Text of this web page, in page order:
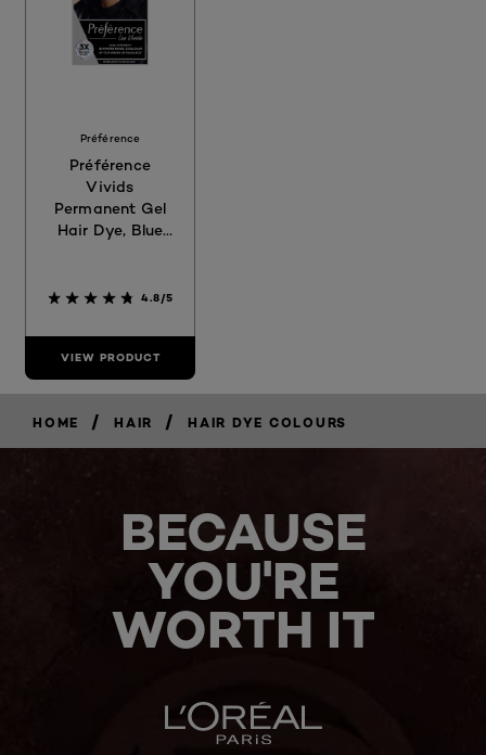
Préférence
Préférence
Vivids
Permanent Gel
Hair Dye, Blue
4.8/5
VIEW PRODUCT
HOME / HAIR / HAIR DYE COLOURS
BECAUSE
YOU'RE
WORTH IT